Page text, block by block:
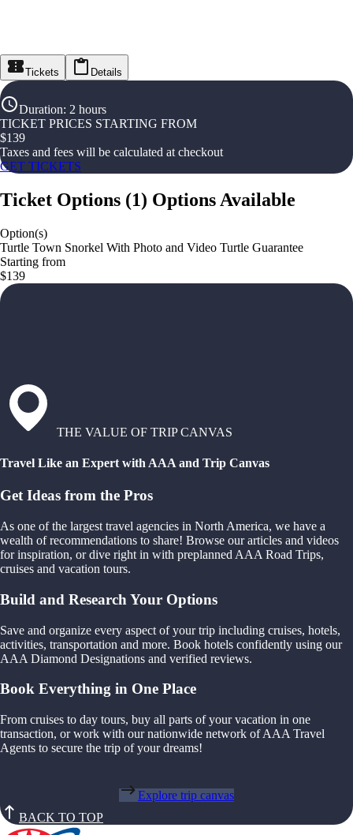
Tickets Details
Duration: 2 hours
TICKET PRICES STARTING FROM
$139
Taxes and fees will be calculated at checkout
GET TICKETS
Ticket Options (1) Options Available
Option(s)
Turtle Town Snorkel With Photo and Video Turtle Guarantee
Starting from
$139
THE VALUE OF TRIP CANVAS
Travel Like an Expert with AAA and Trip Canvas
Get Ideas from the Pros
As one of the largest travel agencies in North America, we have a
wealth of recommendations to share! Browse our articles and videos
for inspiration, or dive right in with preplanned AAA Road Trips,
cruises and vacation tours.
Build and Research Your Options
Save and organize every aspect of your trip including cruises, hotels,
activities, transportation and more. Book hotels confidently using our
AAA Diamond Designations and verified reviews.
Book Everything in One Place
From cruises to day tours, buy all parts of your vacation in one
transaction, or work with our nationwide network of AAA Travel
Agents to secure the trip of your dreams!
Explore trip canvas
BACK TO TOP